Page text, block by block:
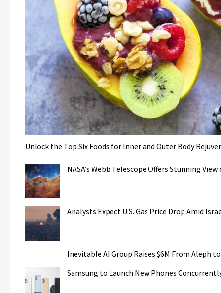
Unlock the Top Six Foods for Inner and Outer Body
NASA’s Webb Telescope Offers Stunning
Analysts Expect U.S. Gas Price Drop Amid
Inevitable AI Group Raises $6M From Aleph
Samsung to Launch New Phones